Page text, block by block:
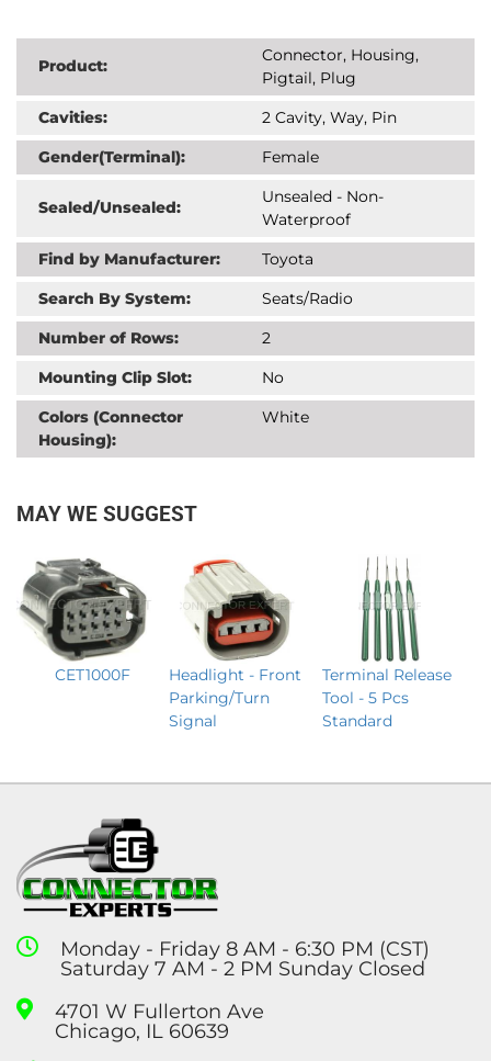
Product:
Connector, Housing,
Pigtail, Plug
Cavities:
2 Cavity, Way, Pin
Gender(Terminal):
Female
Sealed/Unsealed:
Unsealed - Non-
Waterproof
Find by Manufacturer:
Toyota
Search By System:
Seats/Radio
Number of Rows:
2
Mounting Clip Slot:
No
Colors (Connector
Housing):
White
MAY WE SUGGEST
CET1000F
Headlight - Front
Parking/Turn
Signal
Terminal Release
Tool - 5 Pcs
Standard
Monday - Friday 8 AM - 6:30 PM (CST)
Saturday 7 AM - 2 PM Sunday Closed
4701 W Fullerton Ave
Chicago, IL 60639